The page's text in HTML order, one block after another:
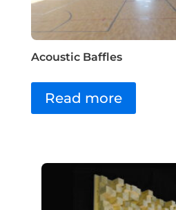
Acoustic Baffles
Read more